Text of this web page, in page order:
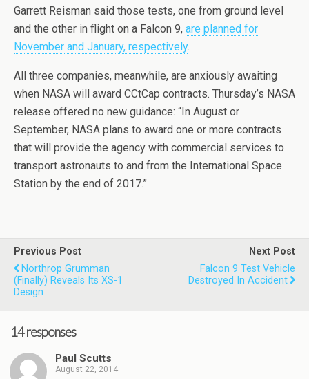
Garrett Reisman said those tests, one from ground level
and the other in flight on a Falcon 9, are planned for
November and January, respectively.
All three companies, meanwhile, are anxiously awaiting
when NASA will award CCtCap contracts. Thursday’s NASA
release offered no new guidance: “In August or
September, NASA plans to award one or more contracts
that will provide the agency with commercial services to
transport astronauts to and from the International Space
Station by the end of 2017.”
Previous Post
Northrop Grumman
(finally) Reveals Its XS-1
Design
Next Post
Falcon 9 Test Vehicle
Destroyed In Accident
14 responses
Paul Scutts
August 22, 2014